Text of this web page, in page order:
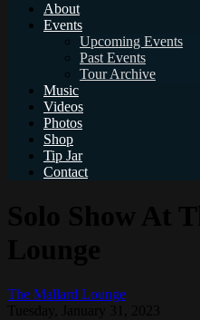
About
Events
Upcoming Events
Past Events
Tour Archive
Music
Videos
Photos
Shop
Tip Jar
Contact
The Mallard Lounge